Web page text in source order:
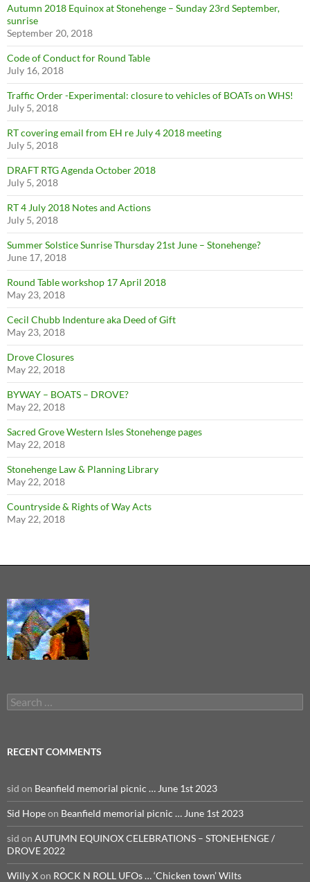
Autumn 2018 Equinox at Stonehenge – Sunday 23rd September,
sunrise
September 20, 2018
Code of Conduct for Round Table
July 16, 2018
Traffic Order -Experimental: closure to vehicles of BOATs on WHS!
July 5, 2018
RT covering email from EH re July 4 2018 meeting
July 5, 2018
DRAFT RTG Agenda October 2018
July 5, 2018
RT 4 July 2018 Notes and Actions
July 5, 2018
Summer Solstice Sunrise Thursday 21st June – Stonehenge?
June 17, 2018
Round Table workshop 17 April 2018
May 23, 2018
Cecil Chubb Indenture aka Deed of Gift
May 23, 2018
Drove Closures
May 22, 2018
BYWAY – BOATS – DROVE?
May 22, 2018
Sacred Grove Western Isles Stonehenge pages
May 22, 2018
Stonehenge Law & Planning Library
May 22, 2018
Countryside & Rights of Way Acts
May 22, 2018
Search
for:
RECENT COMMENTS
sid on Beanfield memorial picnic … June 1st 2023
Sid Hopeon Beanfield memorial picnic … June 1st 2023
sid on AUTUMN EQUINOX CELEBRATIONS – STONEHENGE /
DROVE 2022
Willy Xon ROCK N ROLL UFOs … ‘Chicken town’ Wilts